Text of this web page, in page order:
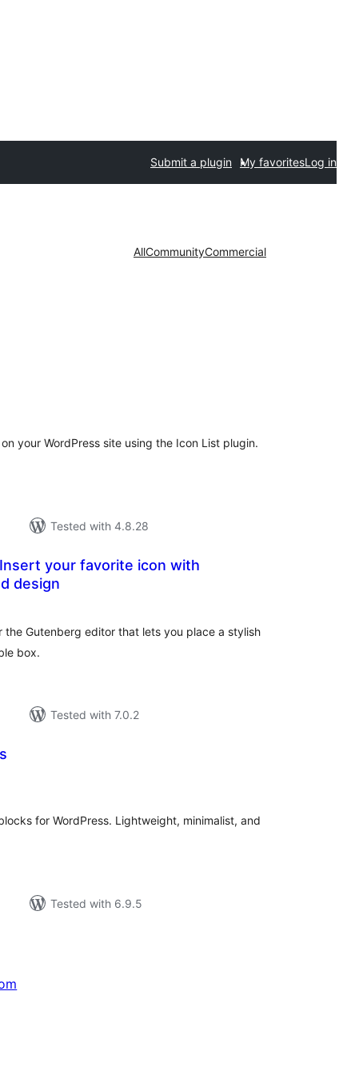
Submit a plugin My favoritesLog in
AllCommunityCommercial
your WordPress site using the Icon List plugin.
Tested with 4.8.28
your favorite icon with
design
Gutenberg editor that lets you place a stylish
box.
Tested with 7.0.2
for WordPress. Lightweight, minimalist, and
Tested with 6.9.5